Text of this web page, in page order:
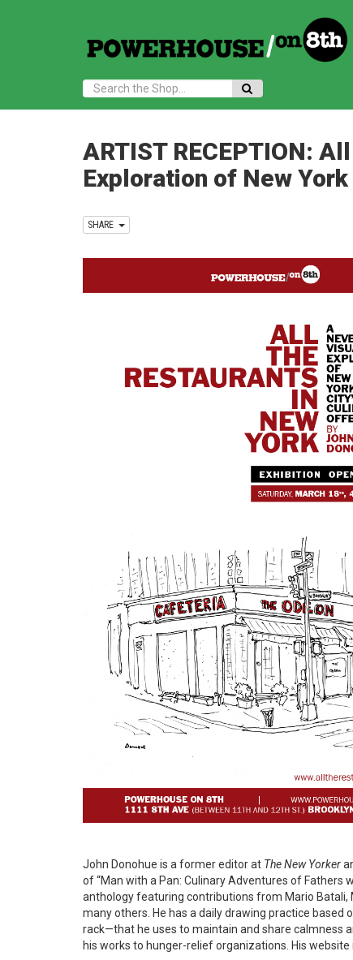
Search:
ARTIST RECEPTION:
Exploration of New
SHARE
John Donohue is a former editor at The New Yorker
of “Man with a Pan: Culinary Adventures of Fathers
anthology featuring contributions from Mario Batali,
many others. He has a daily drawing practice
rack—that he uses to maintain and share calmness
his works to hunger-relief organizations. His website